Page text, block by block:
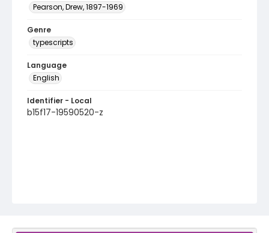
Pearson, Drew, 1897-1969
Genre
typescripts
Language
English
Identifier - Local
b15f17-19590520-z